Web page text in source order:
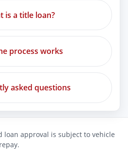
is a title loan?
process works
asked questions
loan approval is subject to vehicle